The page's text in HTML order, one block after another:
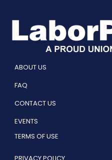
ABOUT US
FAQ
CONTACT US
EVENTS
TERMS OF USE